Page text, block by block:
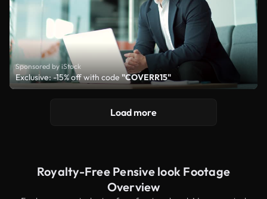
Sponsored by iStock
Exclusive: -15% off with code"COVERR15"
Load more
Royalty-Free Pensive look Footage
Overview